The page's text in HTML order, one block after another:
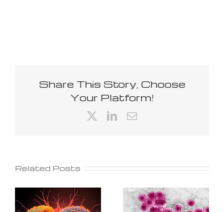
Share This Story, Choose
Your Platform!
LinkedIn
Email
Related Posts